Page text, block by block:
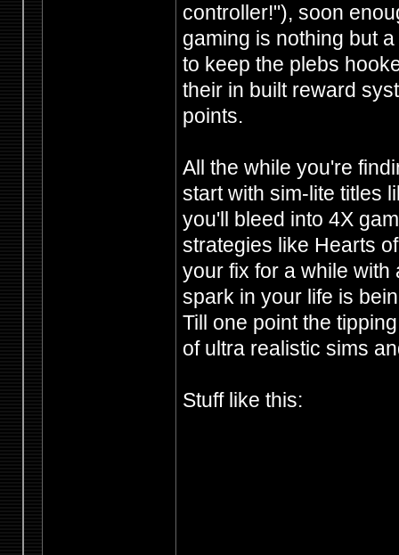
controller!"), soon
gaming is nothing but
to keep the plebs
their in built reward
points.
All the while you're
start with sim-lite titles
you'll bleed into 4X
strategies like Hearts
your fix for a while with
spark in your life is
Till one point the
of ultra realistic sims
Stuff like this: